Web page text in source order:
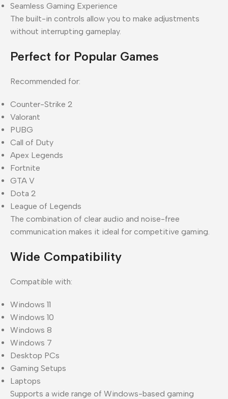
Seamless Gaming Experience
The built-in controls allow you to make adjustments
without interrupting gameplay.
Perfect for Popular Games
Recommended for:
Counter-Strike 2
Valorant
PUBG
Call of Duty
Apex Legends
Fortnite
GTA V
Dota 2
League of Legends
The combination of clear audio and noise-free
communication makes it ideal for competitive gaming.
Wide Compatibility
Compatible with:
Windows 11
Windows 10
Windows 8
Windows 7
Desktop PCs
Gaming Setups
Laptops
Supports a wide range of Windows-based gaming